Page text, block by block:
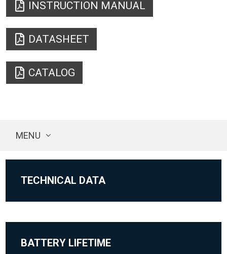
INSTRUCTION MANUAL
DATASHEET
CATALOG
MENU
TECHNICAL DATA
BATTERY LIFETIME